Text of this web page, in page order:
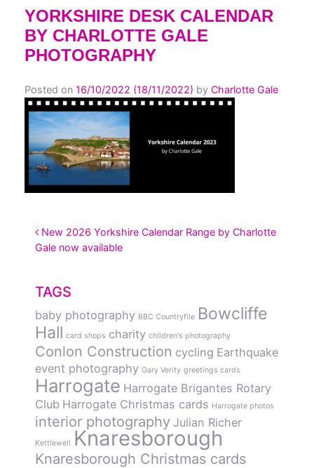
YORKSHIRE DESK CALENDAR
BY CHARLOTTE GALE
PHOTOGRAPHY
Posted on 16/10/2022 (18/11/2022) by Charlotte Gale
POST NAVIGATION
New 2026 Yorkshire Calendar Range by Charlotte
Gale now available
TAGS
baby photography BBC Countryfile Bowcliffe
Hall card shops charity children's photography
Conlon Construction cycling Earthquake
event photography Gary Verity greetings cards
Harrogate Harrogate Brigantes Rotary
Club Harrogate Christmas cards Harrogate photos
interior photography Julian Richer
Kettlewell Knaresborough
Knaresborough Christmas cards